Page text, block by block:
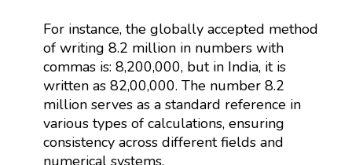
For instance, the globally accepted method
of writing 8.2 million in numbers with
commas is: 8,200,000, but in India, it is
written as 82,00,000. The number 8.2
million serves as a standard reference in
various types of calculations, ensuring
consistency across different fields and
numerical systems.